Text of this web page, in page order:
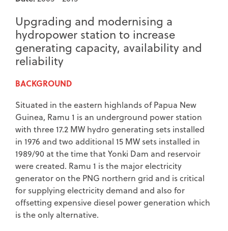
Upgrading and modernising a
hydropower station to increase
generating capacity, availability and
reliability
BACKGROUND
Situated in the eastern highlands of Papua New
Guinea, Ramu 1 is an underground power station
with three 17.2 MW hydro generating sets installed
in 1976 and two additional 15 MW sets installed in
1989/90 at the time that Yonki Dam and reservoir
were created. Ramu 1 is the major electricity
generator on the PNG northern grid and is critical
for supplying electricity demand and also for
offsetting expensive diesel power generation which
is the only alternative.